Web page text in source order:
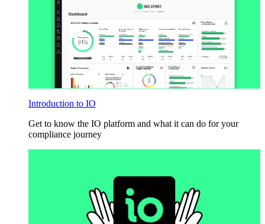
Introduction to IO
Get to know the IO platform and what it can do for your
compliance journey